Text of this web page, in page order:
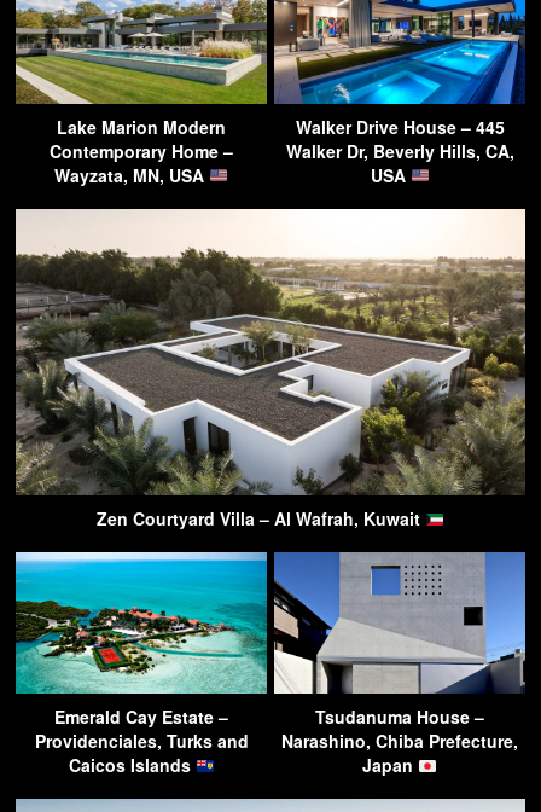
Lake Marion Modern
Contemporary Home –
Wayzata, MN, USA
Walker Drive House – 445
Walker Dr, Beverly Hills, CA,
USA
Zen Courtyard Villa – Al Wafrah, Kuwait
Emerald Cay Estate –
Providenciales, Turks and
Caicos Islands
Tsudanuma House –
Narashino, Chiba Prefecture,
Japan